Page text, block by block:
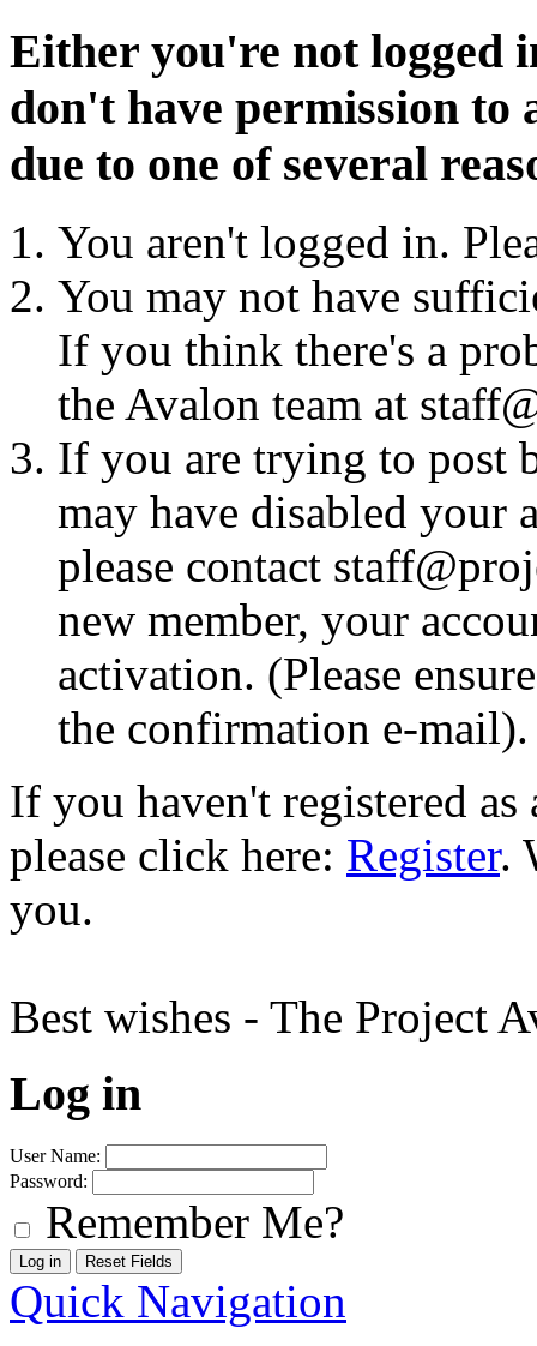
Either you're not logged
don't have permission to
due to one of several
You aren't logged in.
You may not have
If you think there's a
the Avalon team at
If you are trying to post
may have disabled your
please contact
new member, your
activation. (Please
the confirmation e-mail).
If you haven't registered
please click here: Register.
you.
Best wishes - The Project
Log in
User Name:
Password:
Remember Me?
Quick Navigation